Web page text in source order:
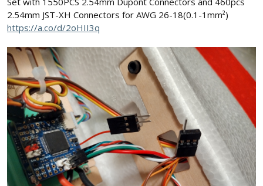
2.54mm JST-XH Connectors for AWG 26-18(0.1-1mm²)
https://a.co/d/2oHII3q